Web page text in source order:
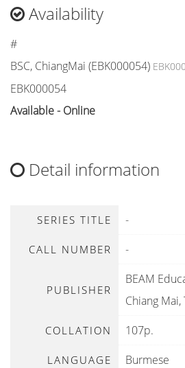
Availability
#
BSC, ChiangMai (EBK000054)
EBK000054
Available - Online
Detail information
SERIES TITLE -
CALL NUMBER -
PUBLISHER
BEAM
Chiang Mai,
COLLATION 107p.
LANGUAGE Burmese